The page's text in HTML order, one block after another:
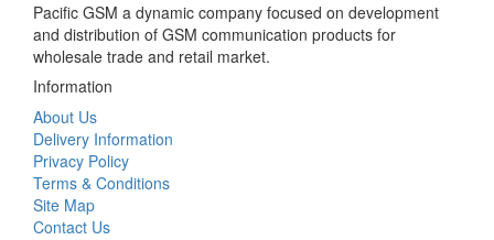
Pacific GSM a dynamic company focused on development
and distribution of GSM communication products for
wholesale trade and retail market.
Information
About Us
Delivery Information
Privacy Policy
Terms & Conditions
Site Map
Contact Us